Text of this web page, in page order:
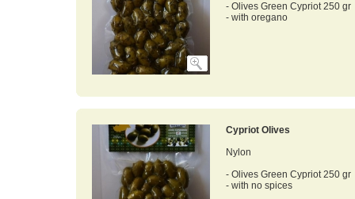
- Olives Green Cypriot 250 gr
- with oregano
Cypriot Olives
Nylon
- Olives Green Cypriot 250 gr
- with no spices